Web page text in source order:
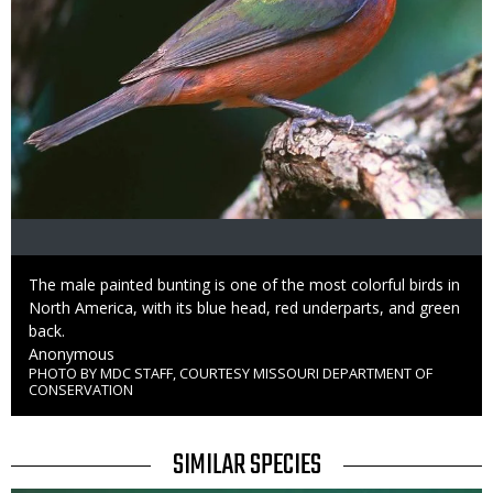
Caption
The male painted bunting is one of the most colorful birds in
North America, with its blue head, red underparts, and green
back.
Credit
Anonymous
Right
to
PHOTO BY MDC STAFF, COURTESY MISSOURI DEPARTMENT OF
CONSERVATION
TITLE
SIMILAR SPECIES